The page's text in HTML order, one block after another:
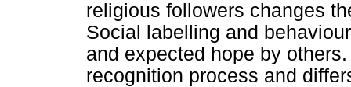
religious followers changes
Social labelling and
and expected hope by
recognition process and